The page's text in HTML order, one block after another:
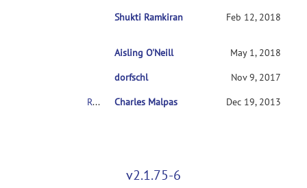
RE: About the COBRE's Schizophrenia dataset
Shukti Ramkiran Feb 12, 2018
RE: About the COBRE's Schizophrenia dataset
Aisling O'Neill
May 1, 2018
RE: About the COBRE's Schizophrenia dataset
dorfschl
Nov 9, 2017
RE: About the COBRE's Schizophrenia dataset
Charles Malpas Dec 19, 2013
v2.1.75-6